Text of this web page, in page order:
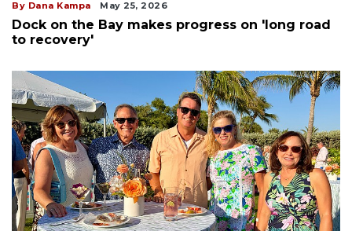
By Dana Kampa May 25, 2026
Dock on the Bay makes progress on 'long road
to recovery'